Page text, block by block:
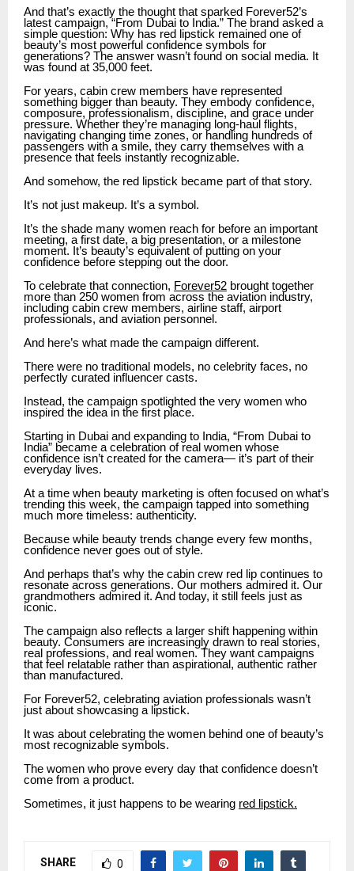
And that’s exactly the thought that sparked Forever52’s
latest campaign, “From Dubai to India.” The brand asked a
simple question: Why has red lipstick remained one of
beauty’s most powerful confidence symbols for
generations? The answer wasn’t found on social media. It
was found at 35,000 feet.
For years, cabin crew members have represented
something bigger than beauty. They embody confidence,
composure, professionalism, discipline, and grace under
pressure. Whether they’re managing long-haul flights,
navigating changing time zones, or handling hundreds of
passengers with a smile, they carry themselves with a
presence that feels instantly recognizable.
And somehow, the red lipstick became part of that story.
It’s not just makeup. It’s a symbol.
It’s the shade many women reach for before an important
meeting, a first date, a big presentation, or a milestone
moment. It’s beauty’s equivalent of putting on your
confidence before stepping out the door.
To celebrate that connection, Forever52 brought together
more than 250 women from across the aviation industry,
including cabin crew members, airline staff, airport
professionals, and aviation personnel.
And here’s what made the campaign different.
There were no traditional models, no celebrity faces, no
perfectly curated influencer casts.
Instead, the campaign spotlighted the very women who
inspired the idea in the first place.
Starting in Dubai and expanding to India, “From Dubai to
India” became a celebration of real women whose
confidence isn’t created for the camera— it’s part of their
everyday lives.
At a time when beauty marketing is often focused on what’s
trending this week, the campaign tapped into something
much more timeless: authenticity.
Because while beauty trends change every few months,
confidence never goes out of style.
And perhaps that’s why the cabin crew red lip continues to
resonate across generations. Our mothers admired it. Our
grandmothers admired it. And today, it still feels just as
iconic.
The campaign also reflects a larger shift happening within
beauty. Consumers are increasingly drawn to real stories,
real professions, and real women. They want campaigns
that feel relatable rather than aspirational, authentic rather
than manufactured.
For Forever52, celebrating aviation professionals wasn’t
just about showcasing a lipstick.
It was about celebrating the women behind one of beauty’s
most recognizable symbols.
The women who prove every day that confidence doesn’t
come from a product.
Sometimes, it just happens to be wearing red lipstick.
SHARE 0